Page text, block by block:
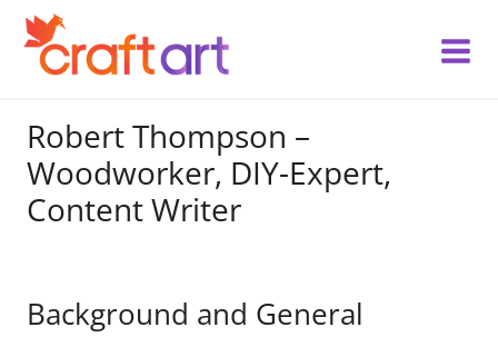
Skip
content
Robert Thompson –
Woodworker, DIY-Expert,
Content Writer
Background and General